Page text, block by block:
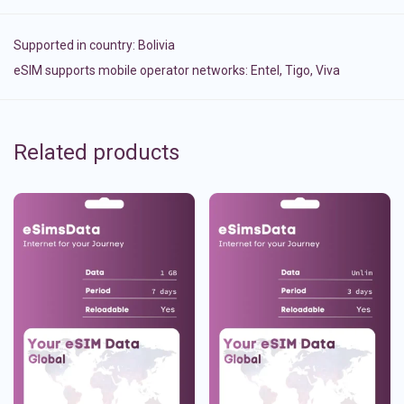
Supported in country: Bolivia
eSIM supports mobile operator networks: Entel, Tigo, Viva
Related products